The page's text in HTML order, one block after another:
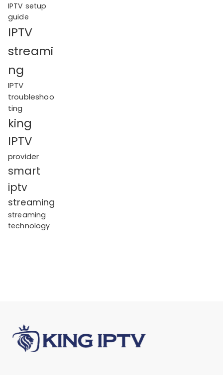
IPTV setup
guide
IPTV
streami
ng
IPTV
troubleshoo
ting
king
IPTV
provider
smart
iptv
streaming
streaming
technology